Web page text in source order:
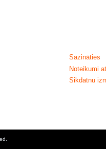
Sazināties
Noteikumi
Sikdatnu